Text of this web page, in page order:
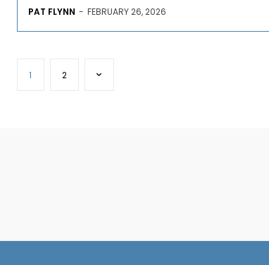
PAT FLYNN - FEBRUARY 26, 2026
1 2